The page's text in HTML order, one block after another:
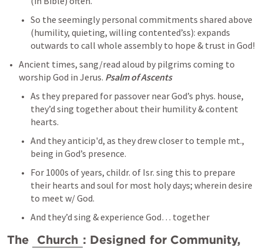
So the seemingly personal commitments shared above
(humility, quieting, willing contented’ss): expands
Ancient times, sang/read aloud by pilgrims coming to
worship God in Jerus. Psalm of Ascents
As they prepared for passover near God’s phys. house,
they’d sing together about their humility & content
hearts.
And they anticip'd, as they drew closer to temple mt.,
being in God’s presence.
For 1000s of years, childr. of Isr. sing this to prepare
their hearts and soul for most holy days; wherein desire
to meet w/ God.
And they’d sing & experience God… together
The Church